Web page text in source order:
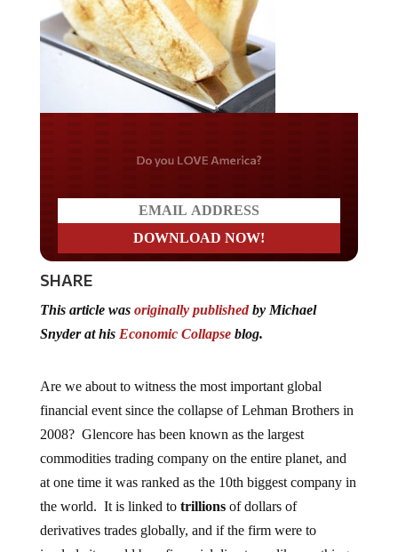
Do you LOVE America?
SHARE
This article was originally publishedby Michael
Snyder at his Economic Collapseblog.
Are we about to witness the most important global
financial event since the collapse of Lehman Brothers in
2008? Glencore has been known as the largest
commodities trading company on the entire planet, and
at one time it was ranked as the 10th biggest company in
the world. It is linked to trillionsof dollars of
derivatives trades globally, and if the firm were to